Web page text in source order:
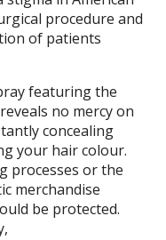
procedure and
of patients
featuring the
no mercy on
concealing
your hair colour.
processes or the
merchandise
be protected.